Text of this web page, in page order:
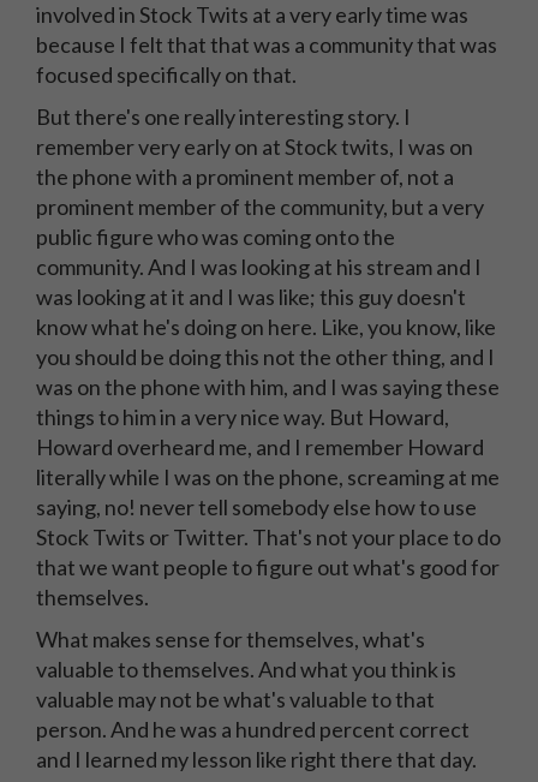
involved in Stock Twits at a very early time was
because I felt that that was a community that was
focused specifically on that.
But there's one really interesting story. I
remember very early on at Stock twits, I was on
the phone with a prominent member of, not a
prominent member of the community, but a very
public figure who was coming onto the
community. And I was looking at his stream and I
was looking at it and I was like; this guy doesn't
know what he's doing on here. Like, you know, like
you should be doing this not the other thing, and I
was on the phone with him, and I was saying these
things to him in a very nice way. But Howard,
Howard overheard me, and I remember Howard
literally while I was on the phone, screaming at me
saying, no! never tell somebody else how to use
Stock Twits or Twitter. That's not your place to do
that we want people to figure out what's good for
themselves.
What makes sense for themselves, what's
valuable to themselves. And what you think is
valuable may not be what's valuable to that
person. And he was a hundred percent correct
and I learned my lesson like right there that day.